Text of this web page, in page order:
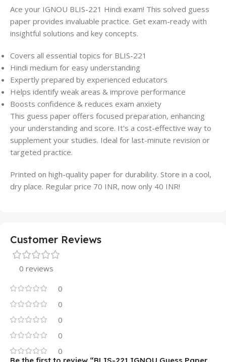
Ace your IGNOU BLIS-221 Hindi exam! This solved guess
paper provides invaluable practice. Get exam-ready with
insightful solutions and key concepts.
Covers all essential topics for BLIS-221
Hindi medium for easy understanding
Expertly prepared by experienced educators
Helps identify weak areas & improve performance
Boosts confidence & reduces exam anxiety
This guess paper offers focused preparation, enhancing
your understanding and score. It's a cost-effective way to
supplement your studies. Ideal for last-minute revision or
targeted practice.
Printed on high-quality paper for durability. Store in a cool,
dry place. Regular price 70 INR, now only 40 INR!
Customer Reviews
0 reviews
0
0
0
0
0